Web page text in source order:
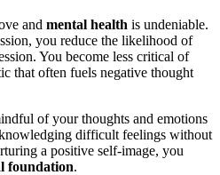
and mental health is undeniable.
you reduce the likelihood of
You become less critical of
that often fuels negative thought
of your thoughts and emotions
difficult feelings without
a positive self-image, you
foundation.